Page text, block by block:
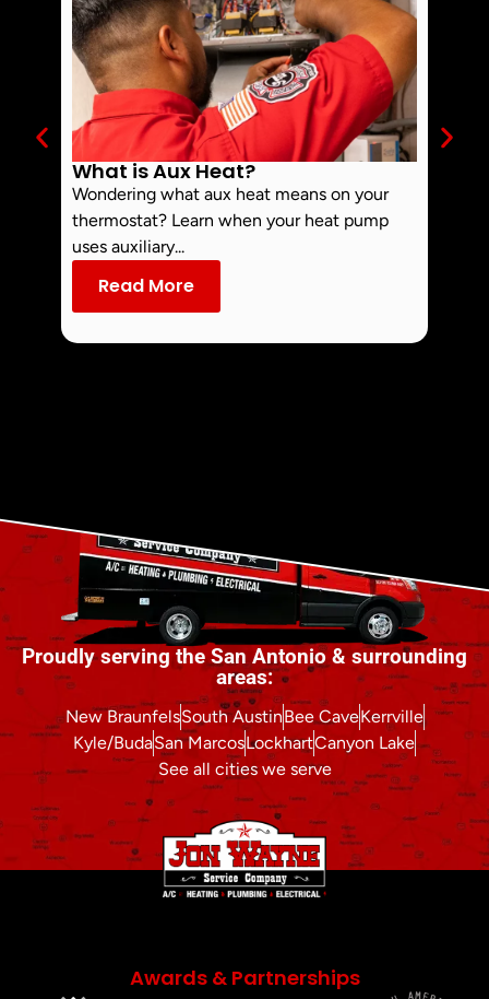
What is Aux Heat?
Wondering what aux heat means on your
thermostat? Learn when your heat pump
uses auxiliary...
Read More
Proudly serving the San Antonio & surrounding
areas:
New BraunfelsSouth AustinBee CaveKerrville
Kyle/BudaSan MarcosLockhartCanyon Lake
See all cities we serve
Awards & Partnerships